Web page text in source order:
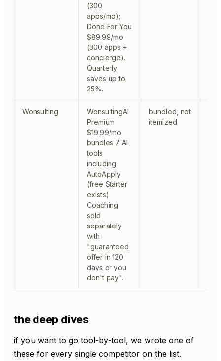
(300
apps/mo);
Done For You
$89.99/mo
(300 apps +
concierge).
Quarterly
saves up to
25%.
Wonsulting
WonsultingAI
Premium
$19.99/mo
bundles 7 AI
tools
including
AutoApply
(free Starter
exists).
Coaching
sold
separately
with
"guaranteed
offer in 120
days or you
don't pay".
bundled, not
itemized
the deep dives
if you want to go tool-by-tool, we wrote one of
these for every single competitor on the list.